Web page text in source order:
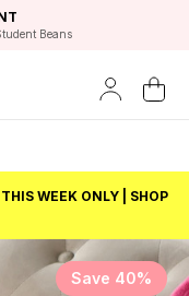
Beans
WEEK ONLY | SHOP
Save 40%